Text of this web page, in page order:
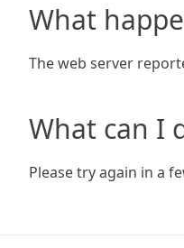
What
The web server
What can I
Please try again in a